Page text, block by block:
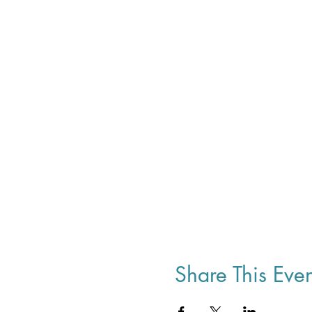
Share This